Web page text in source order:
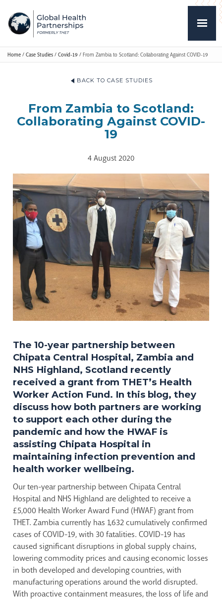
Home / Case Studies / Covid-19 / From Zambia to Scotland: Collaborating Against COVID-19
BACK TO CASE STUDIES
From Zambia to Scotland:
Collaborating Against COVID-
19
4 August 2020
The 10-year partnership between
Chipata Central Hospital, Zambia and
NHS Highland, Scotland recently
received a grant from THET’s Health
Worker Action Fund. In this blog, they
discuss how both partners are working
to support each other during the
pandemic and how the HWAF is
assisting Chipata Hospital in
maintaining infection prevention and
health worker wellbeing.
Our ten-year partnership between Chipata Central
Hospital and NHS Highland are delighted to receive a
£5,000 Health Worker Award Fund (HWAF) grant from
THET. Zambia currently has 1,632 cumulatively confirmed
cases of COVID-19, with 30 fatalities. COVID-19 has
caused significant disruptions in global supply chains,
lowering commodity prices and causing economic losses
in both developed and developing countries, with
manufacturing operations around the world disrupted.
With proactive containment measures, the loss of life and